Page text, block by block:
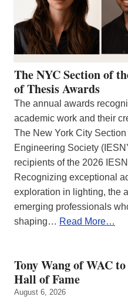
The NYC Section of
of Thesis Awards
The annual awards
academic work and their
The New York City
Engineering Society
recipients of the 2026
Recognizing exceptional
exploration in lighting, the
emerging professionals
shaping… Read More…
Tony Wang of WAC
Hall of Fame
August 6, 2026